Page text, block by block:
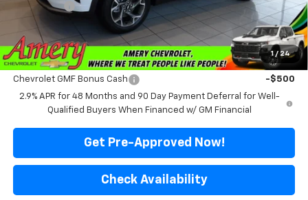
1 / 24
Final Price:
$23,699
*Sale price does not include tax, title or licensing fees
Add. Offers you may Qualify For:
Chevrolet GMF Bonus Cash
-$500
2.9% APR for 48 Months and 90 Day Payment Deferral for Well-
Qualified Buyers When Financed w/ GM Financial
Get Pre-Approved Now!
Check Availability